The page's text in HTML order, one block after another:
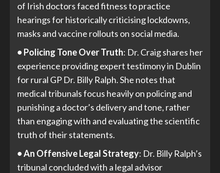
of Irish doctors faced fitness to practice
hearings for historically criticising lockdowns,
masks and vaccine rollouts on social media.
• Policing Tone Over Truth: Dr. Craig shares her
experience providing expert testimony in Dublin
for rural GP Dr. Billy Ralph. She notes that
medical tribunals focus heavily on policing and
punishing a doctor’s delivery and tone, rather
than engaging with and evaluating the scientific
truth of their statements.
• An Offensive Legal Strategy: Dr. Billy Ralph’s
tribunal concluded with a legal advisor